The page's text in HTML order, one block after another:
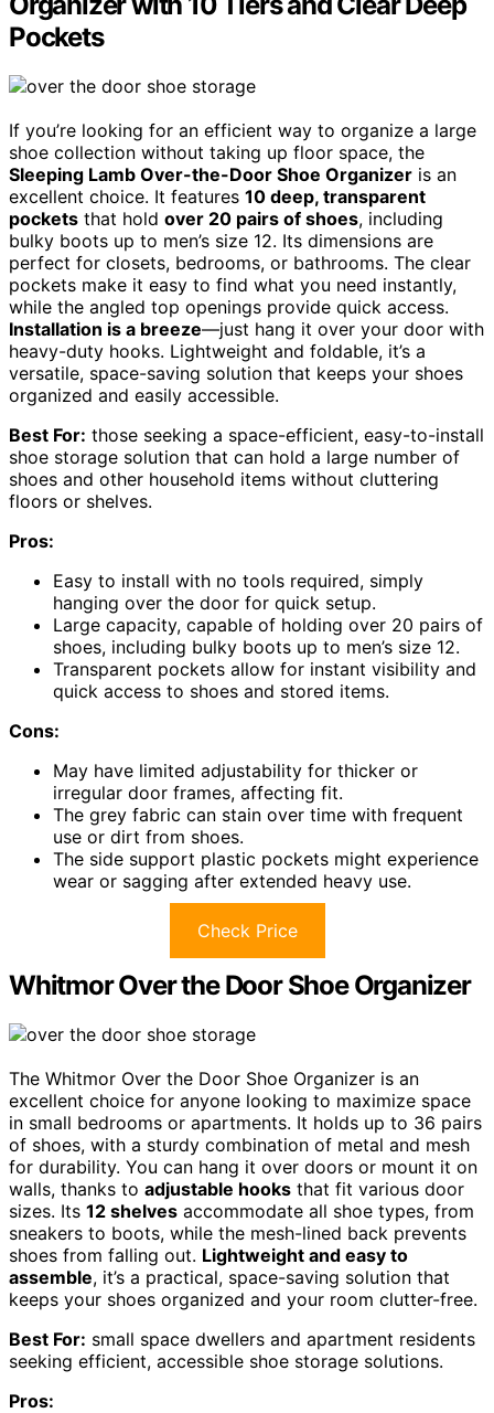
Pockets
If you’re looking for an efficient way to organize a large
shoe collection without taking up floor space, the
Sleeping Lamb Over-the-Door Shoe Organizer is an
excellent choice. It features 10 deep, transparent
pockets that hold over 20 pairs of shoes, including
bulky boots up to men’s size 12. Its dimensions are
perfect for closets, bedrooms, or bathrooms. The clear
pockets make it easy to find what you need instantly,
while the angled top openings provide quick access.
Installation is a breeze—just hang it over your door with
heavy-duty hooks. Lightweight and foldable, it’s a
versatile, space-saving solution that keeps your shoes
organized and easily accessible.
Best For: those seeking a space-efficient, easy-to-install
shoe storage solution that can hold a large number of
shoes and other household items without cluttering
floors or shelves.
Pros:
Easy to install with no tools required, simply
hanging over the door for quick setup.
Large capacity, capable of holding over 20 pairs of
shoes, including bulky boots up to men’s size 12.
Transparent pockets allow for instant visibility and
quick access to shoes and stored items.
Cons:
May have limited adjustability for thicker or
irregular door frames, affecting fit.
The grey fabric can stain over time with frequent
use or dirt from shoes.
The side support plastic pockets might experience
wear or sagging after extended heavy use.
Check Price
Whitmor Over the Door Shoe Organizer
The Whitmor Over the Door Shoe Organizer is an
excellent choice for anyone looking to maximize space
in small bedrooms or apartments. It holds up to 36 pairs
of shoes, with a sturdy combination of metal and mesh
for durability. You can hang it over doors or mount it on
walls, thanks to adjustable hooks that fit various door
sizes. Its 12 shelves accommodate all shoe types, from
sneakers to boots, while the mesh-lined back prevents
shoes from falling out. Lightweight and easy to
assemble, it’s a practical, space-saving solution that
keeps your shoes organized and your room clutter-free.
Best For: small space dwellers and apartment residents
seeking efficient, accessible shoe storage solutions.
Pros: